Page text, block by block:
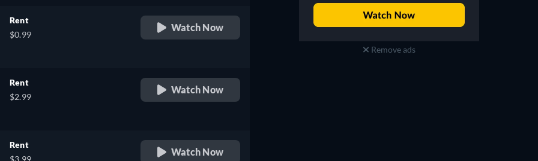
Rent
$0.99
Watch Now
Rent
$2.99
Watch Now
Rent
$3.99
Watch Now
Remove ads